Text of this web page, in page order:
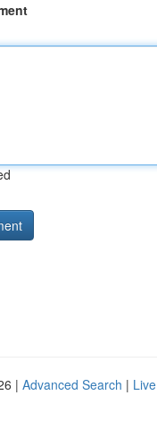
| Advanced Search | Live